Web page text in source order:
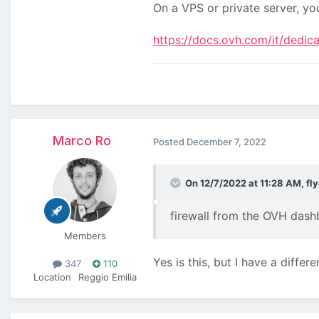
On a VPS or private server,
https://docs.ovh.com/it/
Marco Ro
Members
347
110
Location
Reggio Emilia
Posted December 7, 2022
On 12/7/2022 at 11:28 AM,
firewall from the OVH
Yes is this, but I have a